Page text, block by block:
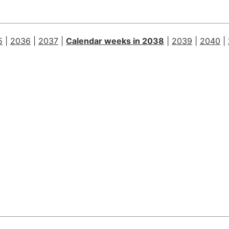
2036 2037 Calendar weeks in 2038 2039 2040